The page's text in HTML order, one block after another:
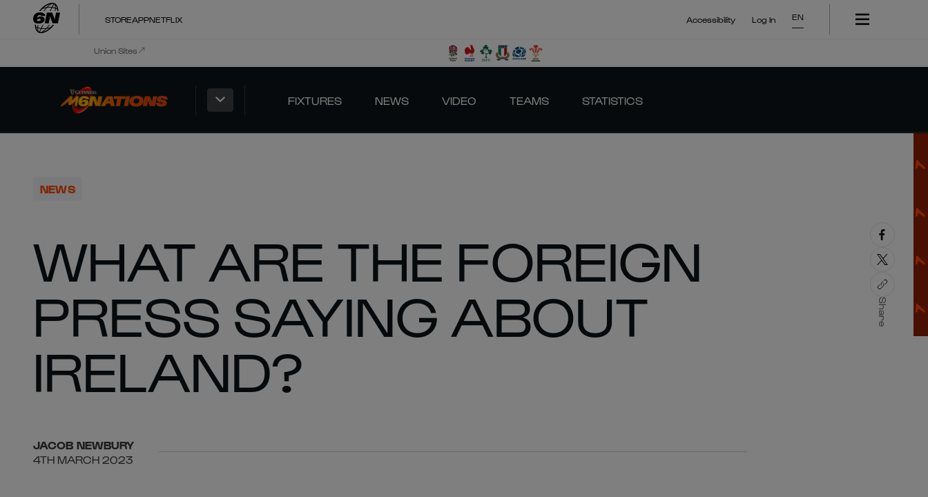
STOREAPPNETFLIX Accessibility Log In EN
Union Sites
FIXTURES NEWS VIDEO TEAMS STATISTICS
NEWS
WHAT ARE THE FOREIGN
PRESS SAYING ABOUT
IRELAND?
JACOB NEWBURY
4TH MARCH 2023
Share